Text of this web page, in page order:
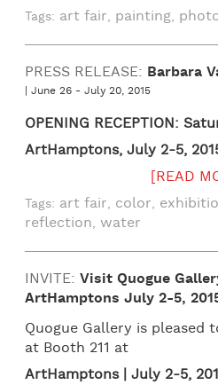
Tags: art fair, painting,
PRESS RELEASE: Barbara
| June 26 - July 20, 2015
OPENING RECEPTION:
ArtHamptons, July 2-5,
[READ
Tags: art fair, color,
reflection, water
INVITE: Visit Quogue
ArtHamptons July 2-5,
Quogue Gallery is pleased
at Booth 211 at
ArtHamptons | July 2-5,